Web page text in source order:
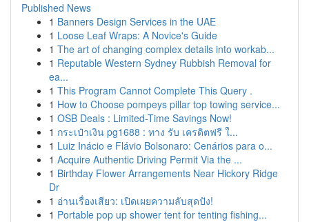
Published News
1 Banners Design Services in the UAE
1 Loose Leaf Wraps: A Novice's Guide
1 The art of changing complex details into workab...
1 Reputable Western Sydney Rubbish Removal for
ea...
1 This Program Cannot Complete This Query .
1 How to Choose pompeys pillar top towing service...
1 OSB Deals : Limited-Time Savings Now!
1 กระเป๋าเงิน pg1688 : ทาง รับ เครดิตฟรี ใ...
1 Luiz Inácio e Flávio Bolsonaro: Cenários para o...
1 Acquire Authentic Driving Permit Via the ...
1 Birthday Flower Arrangements Near Hickory Ridge
Dr
1 อ่านเรื่องเสียว: เปิดเผยความลับสุดปัง!
1 Portable pop up shower tent for tenting fishing...